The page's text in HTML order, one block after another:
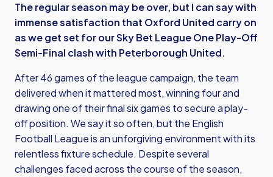
The regular season may be over, but I can say with
immense satisfaction that Oxford United carry on
as we get set for our Sky Bet League One Play-Off
Semi-Final clash with Peterborough United.
After 46 games of the league campaign, the team
delivered when it mattered most, winning four and
drawing one of their final six games to secure a play-
off position. We say it so often, but the English
Football League is an unforgiving environment with its
relentless fixture schedule. Despite several
challenges faced across the course of the season,